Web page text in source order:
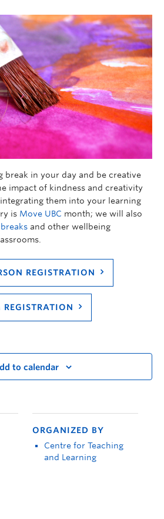
break in your day and be creative
impact of kindness and creativity
them into your learning
is Move UBC month; we will also
and other wellbeing
REGISTRATION
to calendar
ORGANIZED BY
Centre for Teaching
and Learning